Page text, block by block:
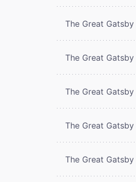
The Great Gatsby
The Great Gatsby
The Great Gatsby
The Great Gatsby
The Great Gatsby